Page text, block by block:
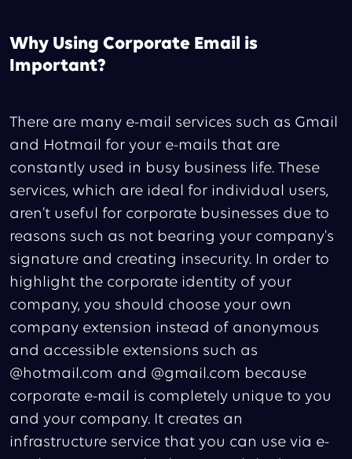
Why Using Corporate Email is
Important?
There are many e-mail services such as Gmail
and Hotmail for your e-mails that are
constantly used in busy business life. These
services, which are ideal for individual users,
aren't useful for corporate businesses due to
reasons such as not bearing your company's
signature and creating insecurity. In order to
highlight the corporate identity of your
company, you should choose your own
company extension instead of anonymous
and accessible extensions such as
@hotmail.com and @gmail.com because
corporate e-mail is completely unique to you
and your company. It creates an
infrastructure service that you can use via e-